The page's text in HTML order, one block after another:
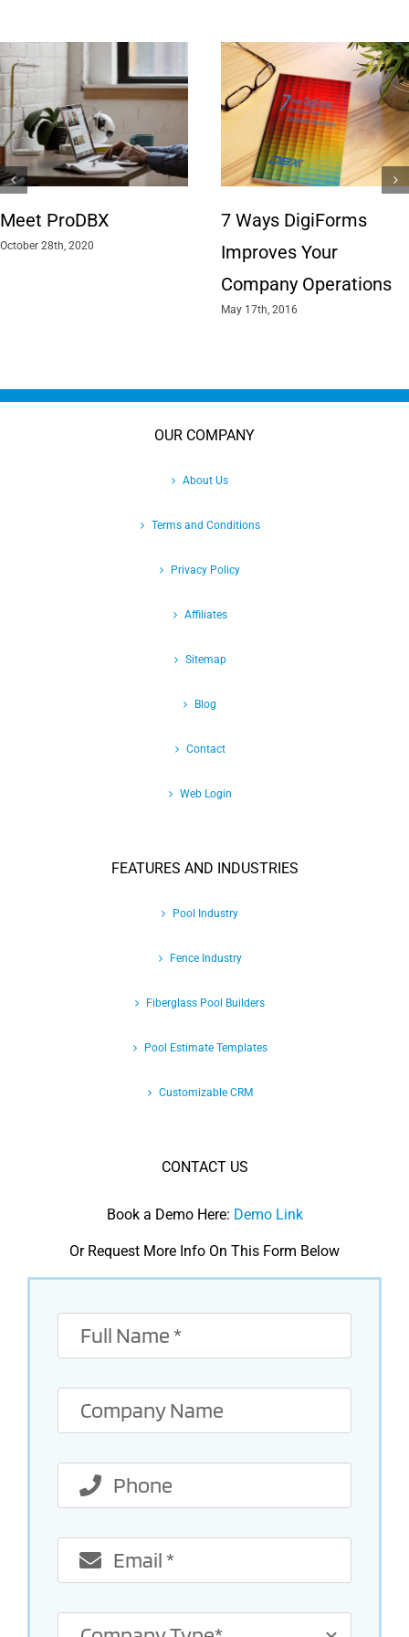
Meet ProDBX
October 28th, 2020
7 Ways DigiForms
Improves Your
Company Operations
May 17th, 2016
OUR COMPANY
About Us
Terms and Conditions
Privacy Policy
Affiliates
Sitemap
Blog
Contact
Web Login
FEATURES AND INDUSTRIES
Pool Industry
Fence Industry
Fiberglass Pool Builders
Pool Estimate Templates
Customizable CRM
CONTACT US
Book a Demo Here: Demo Link
Or Request More Info On This Form Below